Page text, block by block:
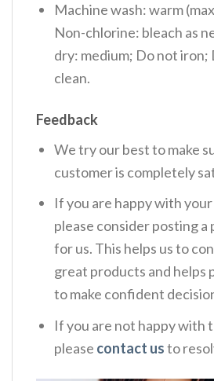
Machine wash: warm
Non-chlorine: bleach as
dry: medium; Do not iron;
clean.
Feedback
We try our best to make
customer is completely
If you are happy with
please consider posting
for us. This helps us to
great products and helps
to make confident
If you are not happy with
please contact usto